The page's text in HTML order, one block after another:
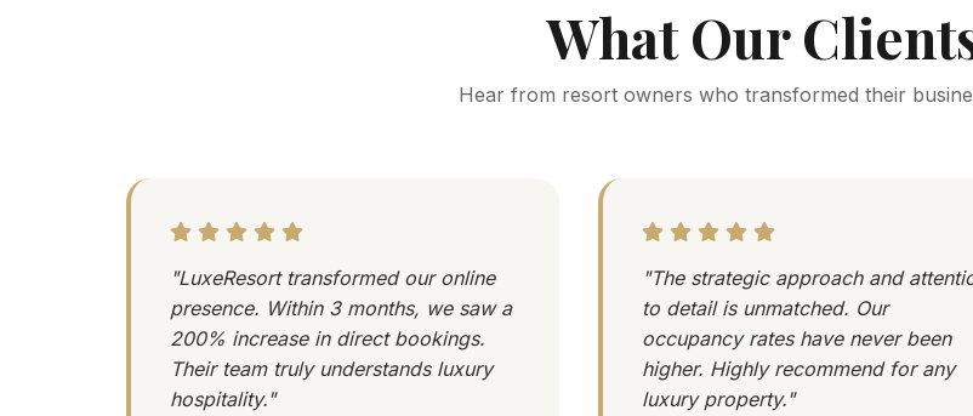
What Our
Hear from resort owners who transformed their
"LuxeResort transformed our online
presence. Within 3 months, we saw a
200% increase in direct bookings.
Their team truly understands luxury
hospitality."
"The strategic approach and
to detail is unmatched. Our
occupancy rates have never been
higher. Highly recommend for any
luxury property."